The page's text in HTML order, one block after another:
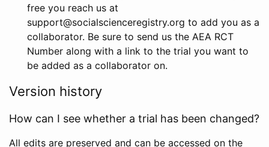
free you reach us at
support@socialscienceregistry.org to add you as a
collaborator. Be sure to send us the AEA RCT
Number along with a link to the trial you want to
be added as a collaborator on.
Version history
How can I see whether a trial has been changed?
All edits are preserved and can be accessed on the